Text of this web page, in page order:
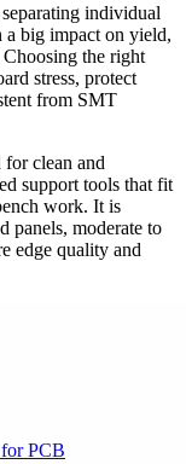
individual
a big impact on yield,
the right
stress, protect
from SMT
for clean and
support tools that fit
work. It is
panels, moderate to
edge quality and
PCB